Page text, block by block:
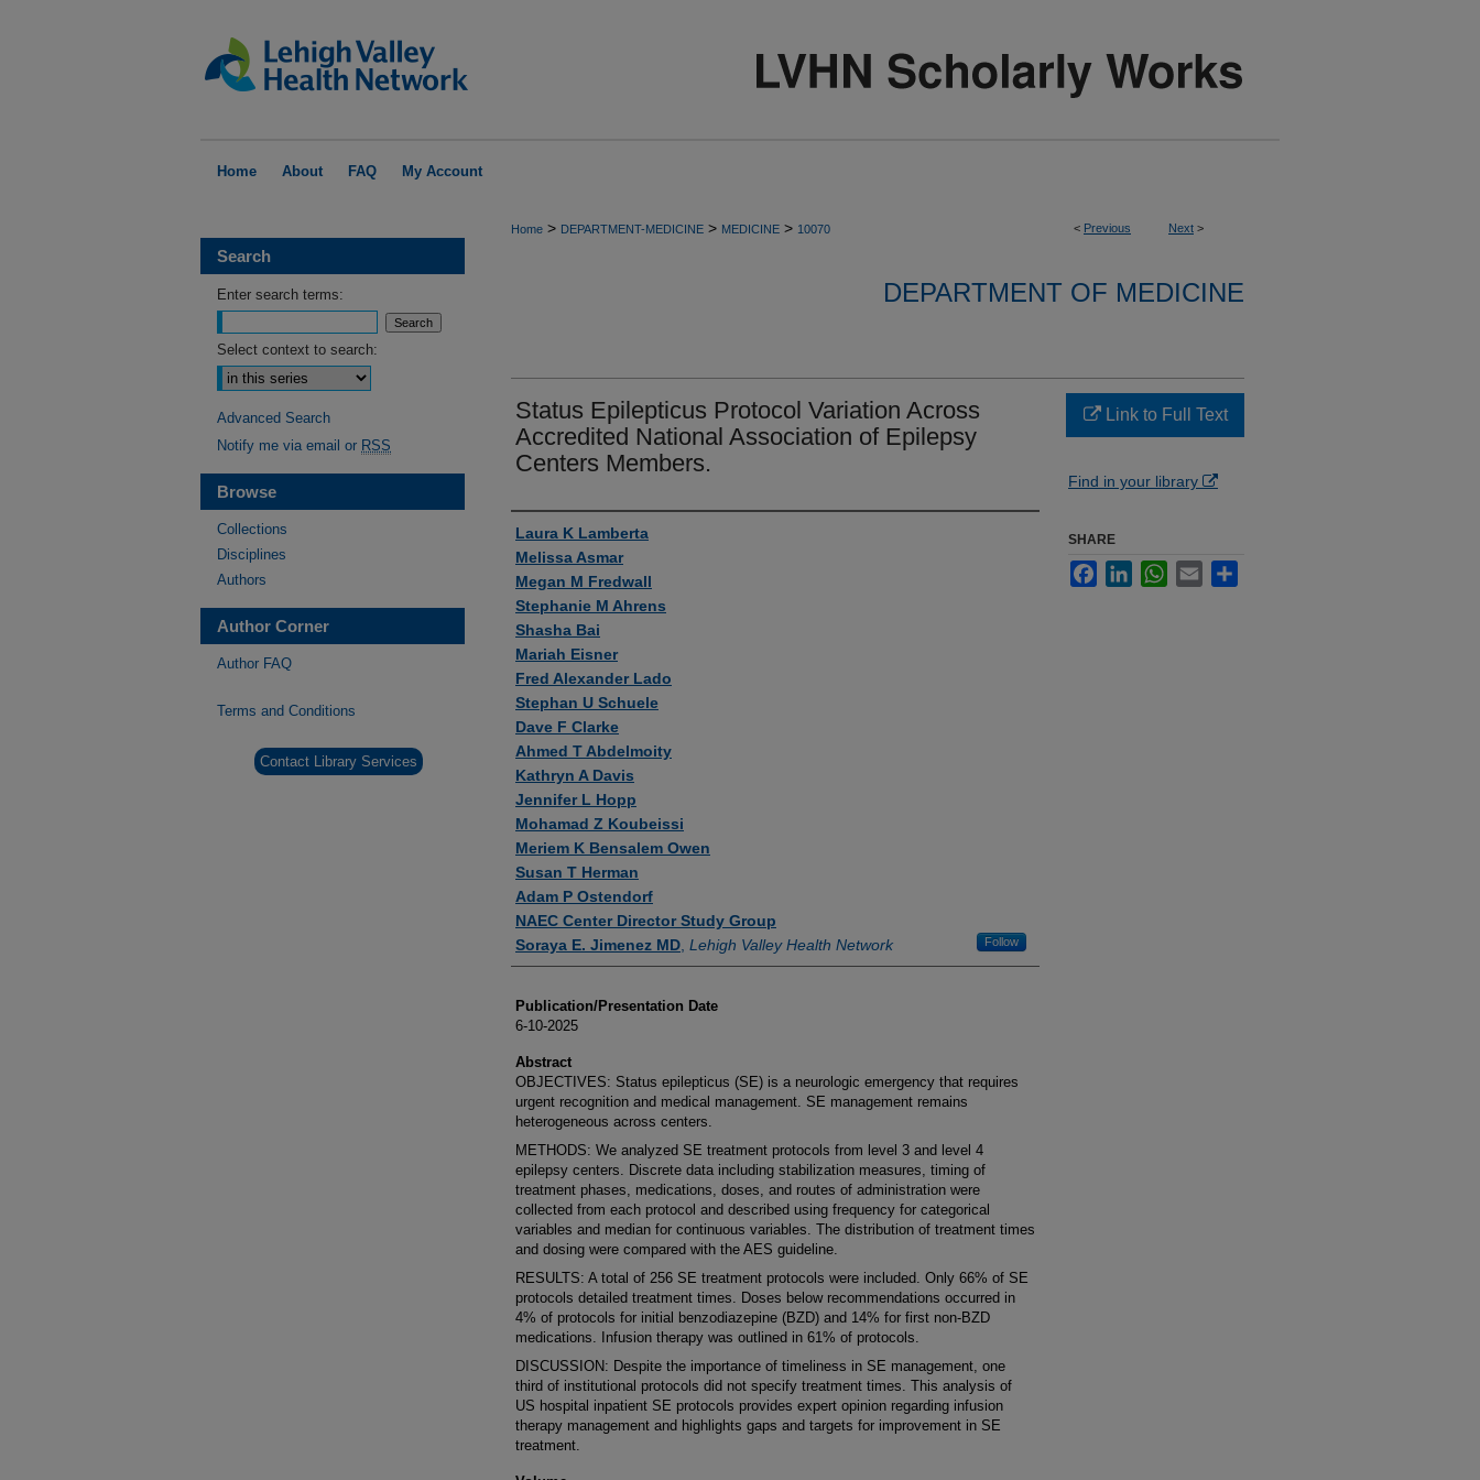
Home About FAQ My Account
< Previous Next >
Home > DEPARTMENT-MEDICINE > MEDICINE > 10070
DEPARTMENT OF MEDICINE
Status Epilepticus Protocol Variation Across
Accredited National Association of Epilepsy
Centers Members.
Authors
Laura K Lamberta
Melissa Asmar
Megan M Fredwall
Stephanie M Ahrens
Shasha Bai
Mariah Eisner
Fred Alexander Lado
Stephan U Schuele
Dave F Clarke
Ahmed T Abdelmoity
Kathryn A Davis
Jennifer L Hopp
Mohamad Z Koubeissi
Meriem K Bensalem Owen
Susan T Herman
Adam P Ostendorf
NAEC Center Director Study Group
Soraya E. Jimenez MD Lehigh Valley Health Network Follow
Publication/Presentation Date
6-10-2025
Abstract
OBJECTIVES: Status epilepticus (SE) is a neurologic emergency that requires
urgent recognition and medical management. SE management remains
heterogeneous across centers.
METHODS: We analyzed SE treatment protocols from level 3 and level 4
epilepsy centers. Discrete data including stabilization measures, timing of
treatment phases, medications, doses, and routes of administration were
collected from each protocol and described using frequency for categorical
variables and median for continuous variables. The distribution of treatment times
and dosing were compared with the AES guideline.
RESULTS: A total of 256 SE treatment protocols were included. Only 66% of SE
protocols detailed treatment times. Doses below recommendations occurred in
4% of protocols for initial benzodiazepine (BZD) and 14% for first non-BZD
medications. Infusion therapy was outlined in 61% of protocols.
DISCUSSION: Despite the importance of timeliness in SE management, one
third of institutional protocols did not specify treatment times. This analysis of
US hospital inpatient SE protocols provides expert opinion regarding infusion
therapy management and highlights gaps and targets for improvement in SE
treatment.
Link to Full Text
Find in your library
SHARE
FacebookLinkedInWhatsApp
Email
Search
Enter search terms:
Select context to search:
Advanced Search
Notify me via email or RSS
Browse
Collections
Disciplines
Authors
Author Corner
Author FAQ
Terms and Conditions
Contact Library Services